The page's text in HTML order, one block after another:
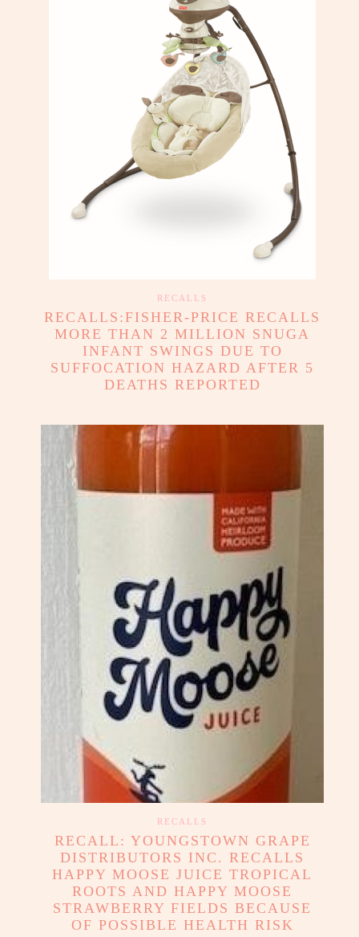
RECALLS
RECALLS:FISHER-PRICE RECALLS
MORE THAN 2 MILLION SNUGA
INFANT SWINGS DUE TO
SUFFOCATION HAZARD AFTER 5
DEATHS REPORTED
RECALLS
RECALL: YOUNGSTOWN GRAPE
DISTRIBUTORS INC. RECALLS
HAPPY MOOSE JUICE TROPICAL
ROOTS AND HAPPY MOOSE
STRAWBERRY FIELDS BECAUSE
OF POSSIBLE HEALTH RISK